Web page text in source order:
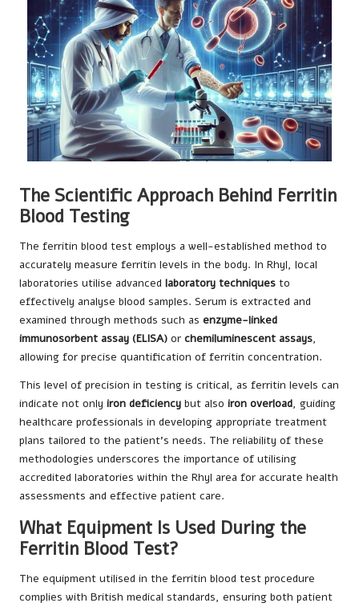
The Scientific Approach Behind Ferritin
Blood Testing
The ferritin blood test employs a well-established method to
accurately measure ferritin levels in the body. In Rhyl, local
laboratories utilise advanced laboratory techniques to
effectively analyse blood samples. Serum is extracted and
examined through methods such as enzyme-linked
immunosorbent assay (ELISA) or chemiluminescent assays,
allowing for precise quantification of ferritin concentration.
This level of precision in testing is critical, as ferritin levels can
indicate not only iron deficiency but also iron overload, guiding
healthcare professionals in developing appropriate treatment
plans tailored to the patient’s needs. The reliability of these
methodologies underscores the importance of utilising
accredited laboratories within the Rhyl area for accurate health
assessments and effective patient care.
What Equipment Is Used During the
Ferritin Blood Test?
The equipment utilised in the ferritin blood test procedure
complies with British medical standards, ensuring both patient